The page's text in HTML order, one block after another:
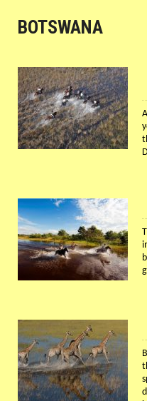
BOTSWANA